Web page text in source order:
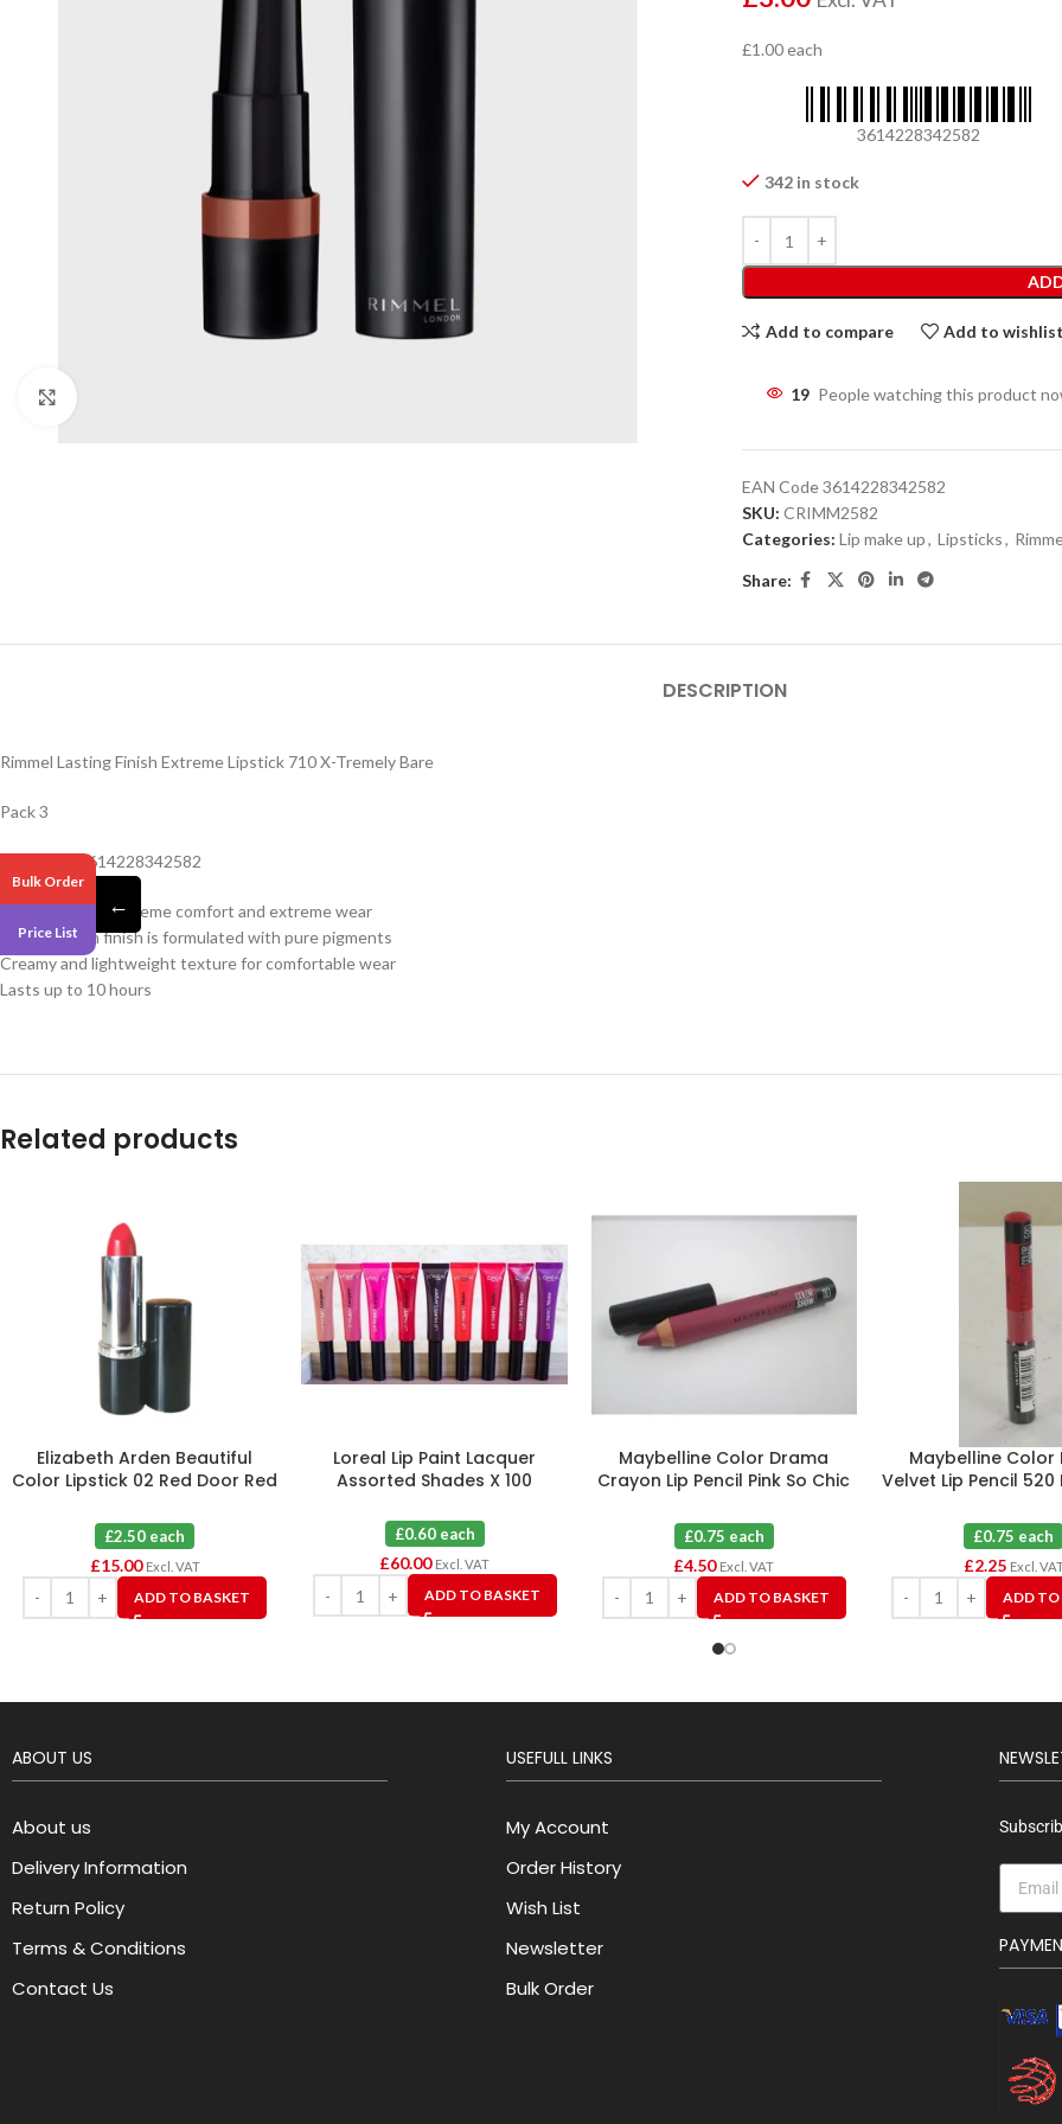
£1.00 each
3614228342582
342 in stock
Add to compare Add to wishlist
19 People watching this product
EAN Code3614228342582
SKU: CRIMM2582
Categories: Lip make up, Lipsticks,
Share:
DESCRIPTION
Rimmel Lasting Finish Extreme Lipstick 710 X-Tremely Bare
Pack 3
Barcode – 3614228342582
Extreme color, extreme comfort and extreme wear
Intense satin finish is formulated with pure pigments
Creamy and lightweight texture for comfortable wear
Lasts up to 10 hours
Related products
Elizabeth Arden Beautiful
Color Lipstick 02 Red Door Red
£2.50 each
£15.00 Excl. VAT
ADD TO BASKET
Loreal Lip Paint Lacquer
Assorted Shades X 100
£0.60 each
£60.00 Excl. VAT
ADD TO BASKET
Maybelline Color Drama
Crayon Lip Pencil Pink So Chic
£0.75 each
£4.50 Excl. VAT
ADD TO BASKET
Maybelline Color
Velvet Lip Pencil 520
£0.75 each
£2.25 Excl.
ADD TO
ABOUT US
About us
Delivery Information
Return Policy
Terms & Conditions
Contact Us
USEFULL LINKS
My Account
Order History
Wish List
Newsletter
Bulk Order
Bulk Order
Price List
←